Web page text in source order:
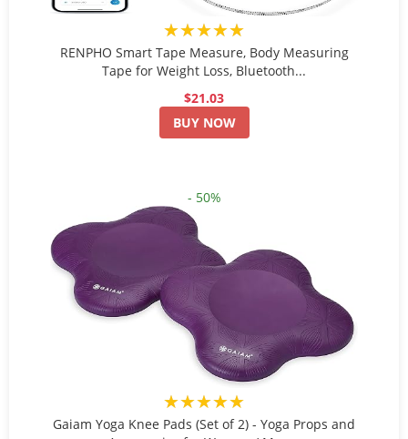
★★★★★
RENPHO Smart Tape Measure, Body Measuring
Tape for Weight Loss, Bluetooth...
$21.03
BUY NOW
- 50%
★★★★★
Gaiam Yoga Knee Pads (Set of 2) - Yoga Props and